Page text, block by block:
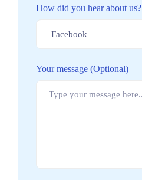
How did you hear about us?
Your message (Optional)